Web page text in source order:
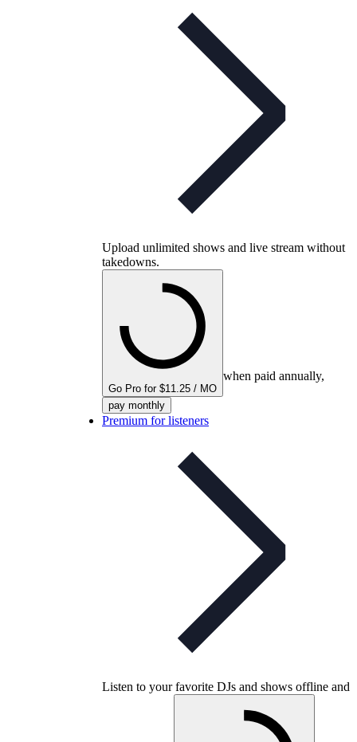
Upload unlimited shows and live stream without
takedowns.
Go Pro for $11.25 / MO
when paid annually,
pay monthly
Premium for listeners
Listen to your favorite DJs and shows offline and